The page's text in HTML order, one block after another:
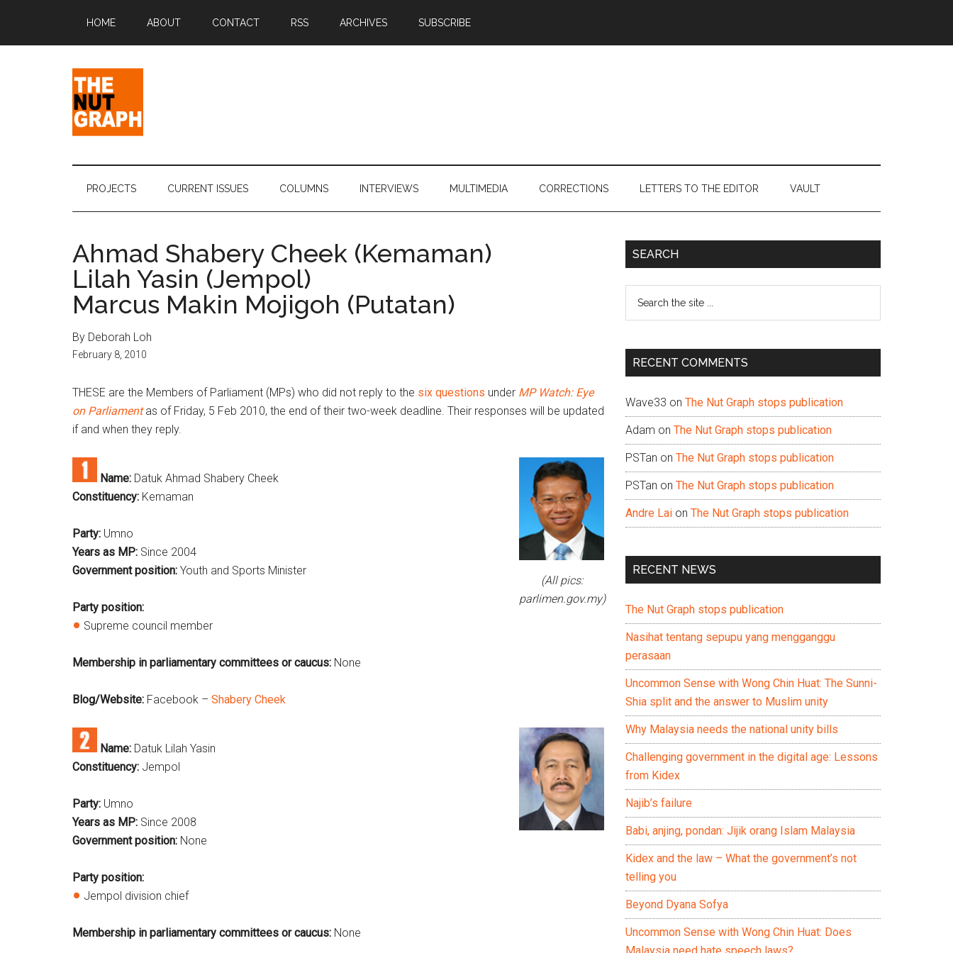
main
secondary
primary
footer
HOME ABOUT CONTACT RSS ARCHIVES SUBSCRIBE
The
Nut
Sense
Pop
Culture
PROJECTS CURRENT ISSUES COLUMNS INTERVIEWS MULTIMEDIA CORRECTIONS LETTERS TO THE EDITOR VAULT
Ahmad Shabery Cheek (Kemaman)
Lilah Yasin (Jempol)
Marcus Makin Mojigoh (Putatan)
By Deborah Loh
February 8, 2010
THESE are the Members of Parliament (MPs) who did not reply to the six questions under MP Watch: Eye
on Parliamentas of Friday, 5 Feb 2010, the end of their two-week deadline. Their responses will be updated
if and when they reply.
(All pics:
parlimen.gov.my)
Name: Datuk Ahmad Shabery Cheek
Constituency: Kemaman
Party: Umno
Years as MP: Since 2004
Government position: Youth and Sports Minister
Party position:
Supreme council member
Membership in parliamentary committees or caucus: None
Blog/Website: Facebook – Shabery Cheek
Name: Datuk Lilah Yasin
Constituency: Jempol
Party: Umno
Years as MP: Since 2008
Government position: None
Party position:
Jempol division chief
Membership in parliamentary committees or caucus: None
Primary
SEARCH
...
RECENT COMMENTS
Wave33 on The Nut Graph stops publication
Adam on The Nut Graph stops publication
PSTan on The Nut Graph stops publication
PSTan on The Nut Graph stops publication
Andre Lai on The Nut Graph stops publication
RECENT NEWS
The Nut Graph stops publication
Nasihat tentang sepupu yang mengganggu
perasaan
Uncommon Sense with Wong Chin Huat: The Sunni-
Shia split and the answer to Muslim unity
Why Malaysia needs the national unity bills
Challenging government in the digital age: Lessons
from Kidex
Najib’s failure
Babi, anjing, pondan: Jijik orang Islam Malaysia
Kidex and the law – What the government’s not
telling you
Beyond Dyana Sofya
Uncommon Sense with Wong Chin Huat: Does